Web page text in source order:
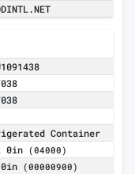
Container
0in (04000)
(00000900)